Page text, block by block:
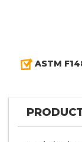
ASTM